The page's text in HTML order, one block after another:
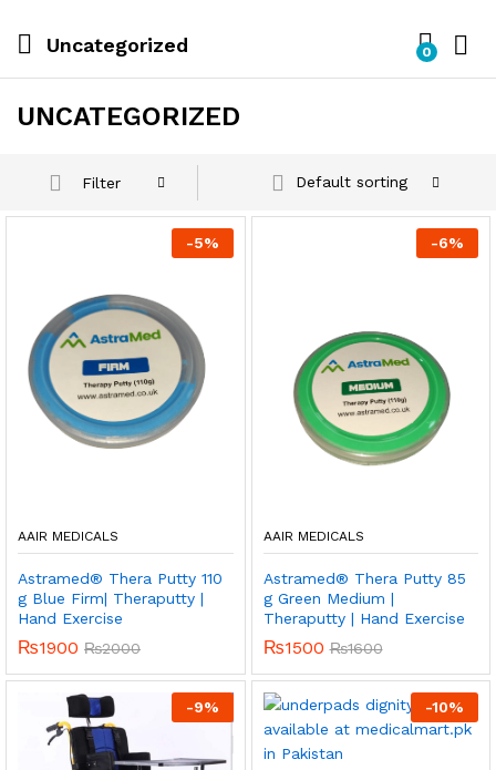
Uncategorized 0
UNCATEGORIZED
Filter Default sorting
-5%
AAIR MEDICALS
Astramed® Thera Putty 110
g Blue Firm| Theraputty |
Hand Exercise
₨1900 ₨2000
-6%
AAIR MEDICALS
Astramed® Thera Putty 85
g Green Medium |
Theraputty | Hand Exercise
₨1500 ₨1600
-9% -10%